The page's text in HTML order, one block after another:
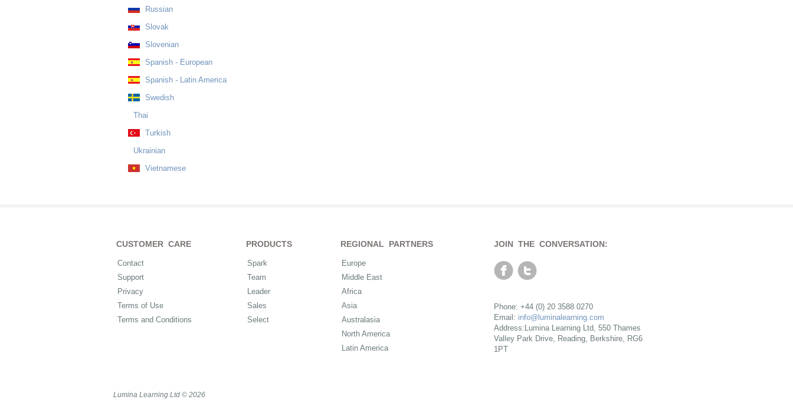
Russian
Slovak
Slovenian
Spanish - European
Spanish - Latin America
Swedish
Thai
Turkish
Ukrainian
Vietnamese
CUSTOMER CARE
Contact
Support
Privacy
Terms of Use
Terms and Conditions
PRODUCTS
Spark
Team
Leader
Sales
Select
REGIONAL PARTNERS
Europe
Middle East
Africa
Asia
Australasia
North America
Latin America
JOIN THE CONVERSATION:
Phone: +44 (0) 20 3588 0270
Email: info@luminalearning.com
Address:Lumina Learning Ltd, 550 Thames
Valley Park Drive, Reading, Berkshire, RG6
1PT
Lumina Learning Ltd © 2026